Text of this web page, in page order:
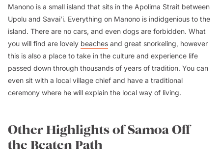
Manono is a small island that sits in the Apolima Strait between
Upolu and Savai’i. Everything on Manono is indidgenious to the
island. There are no cars, and even dogs are forbidden. What
you will find are lovely beaches and great snorkeling, however
this is also a place to take in the culture and experience life
passed down through thousands of years of tradition. You can
even sit with a local village chief and have a traditional
ceremony where he will explain the local way of living.
Other Highlights of Samoa Off
the Beaten Path